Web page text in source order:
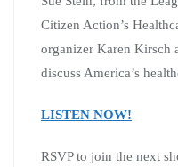
Citizen Action’s
organizer Karen Kirsch
discuss America’s
LISTEN NOW!
RSVP to join the next